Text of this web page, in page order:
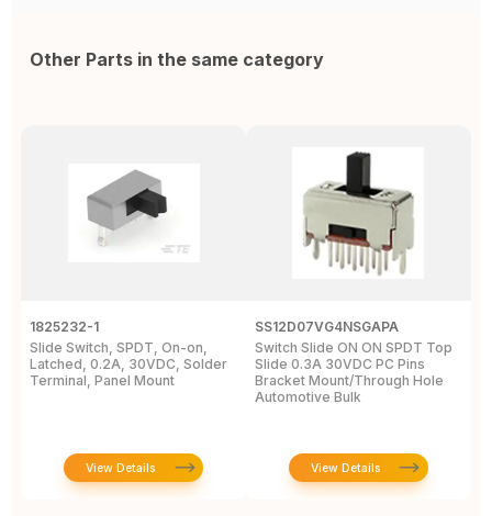
Other Parts in the same category
1825232-1
Slide Switch, SPDT, On-on,
Latched, 0.2A, 30VDC, Solder
Terminal, Panel Mount
View Details
SS12D07VG4NSGAPA
Switch Slide ON ON SPDT Top
Slide 0.3A 30VDC PC Pins
Bracket Mount/Through Hole
Automotive Bulk
View Details